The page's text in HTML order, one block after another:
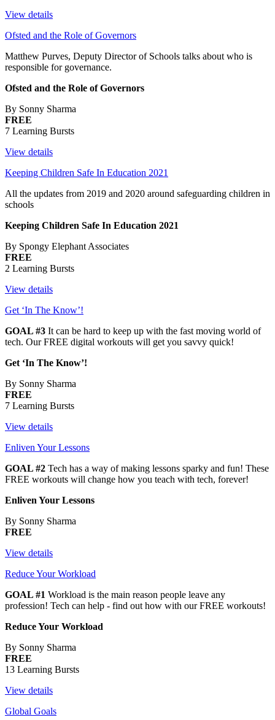
View details
Ofsted and the Role of Governors
Matthew Purves, Deputy Director of Schools talks about who is
responsible for governance.
Ofsted and the Role of Governors
By Sonny Sharma
FREE
7 Learning Bursts
View details
Keeping Children Safe In Education 2021
All the updates from 2019 and 2020 around safeguarding children in
schools
Keeping Children Safe In Education 2021
By Spongy Elephant Associates
FREE
2 Learning Bursts
View details
Get ‘In The Know’!
GOAL #3 It can be hard to keep up with the fast moving world of
tech. Our FREE digital workouts will get you savvy quick!
Get ‘In The Know’!
By Sonny Sharma
FREE
7 Learning Bursts
View details
Enliven Your Lessons
GOAL #2 Tech has a way of making lessons sparky and fun! These
FREE workouts will change how you teach with tech, forever!
Enliven Your Lessons
By Sonny Sharma
FREE
View details
Reduce Your Workload
GOAL #1 Workload is the main reason people leave any
profession! Tech can help - find out how with our FREE workouts!
Reduce Your Workload
By Sonny Sharma
FREE
13 Learning Bursts
View details
Global Goals